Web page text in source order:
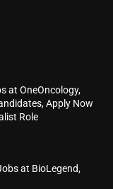
at OneOncology,
Apply Now
Role
at BioLegend,